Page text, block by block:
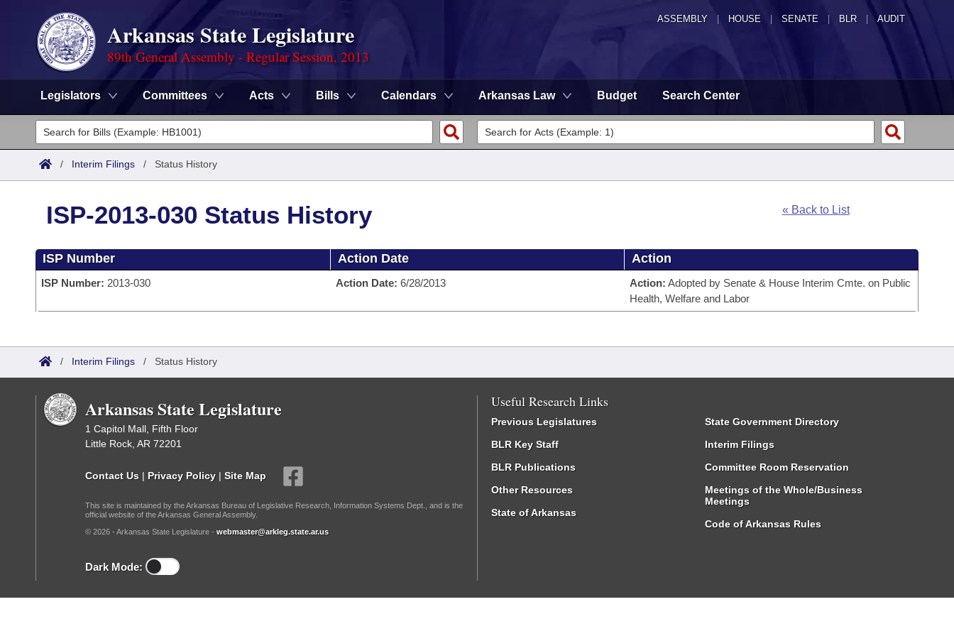
ASSEMBLY HOUSE SENATE | BLR | AUDIT
Arkansas State Legislature
89th General Assembly - Regular Session, 2013
Legislators Committees Acts Bills Calendars Arkansas Law Budget Search Center
Legislators
List All
Committees
House
Bills in Senate Committees
Bills in Joint Committees
Meetings Of The Whole/Business Meetings
Search by Range
Advanced Search
Search by Range
Recently Filed
Personalized Bill Tracking
Bills Returned from Committee
Bill Conflicts Report
Calendars
House
Senate
House Budget
Senate Budget
House Roll Call
Uncodified Historic Legislation
Governor's Veto List
Search Center
/ Interim Filings / Status History
ISP-2013-030 Status History « Back to List
ISP Number Action Date Action
ISP Number: 2013-030 Action Date: 6/28/2013 Action: Adopted by Senate & House Interim Cmte. on Public
Health, Welfare and Labor
/ Interim Filings / Status History
Arkansas State Legislature
1 Capitol Mall, Fifth Floor
Little Rock, AR 72201
Contact Us | Privacy Policy | Site Map
This site is maintained by the Arkansas Bureau of Legislative Research, Information Systems Dept., and is the
official website of the Arkansas General Assembly.
© 2026 - Arkansas State Legislature - webmaster@arkleg.state.ar.us
Dark Mode:
Useful Research Links
Previous Legislatures
BLR Key Staff
BLR Publications
Other Resources
State of Arkansas
State Government Directory
Interim Filings
Committee Room Reservation
Meetings of the Whole/Business
Meetings
Code of Arkansas Rules